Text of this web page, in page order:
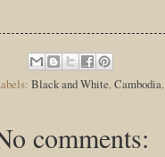
Black and White,Cambodia,
comments: